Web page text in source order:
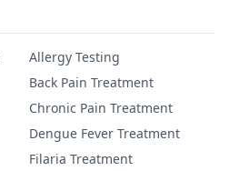
Allergy Testing
Back Pain Treatment
Chronic Pain Treatment
Dengue Fever Treatment
Filaria Treatment